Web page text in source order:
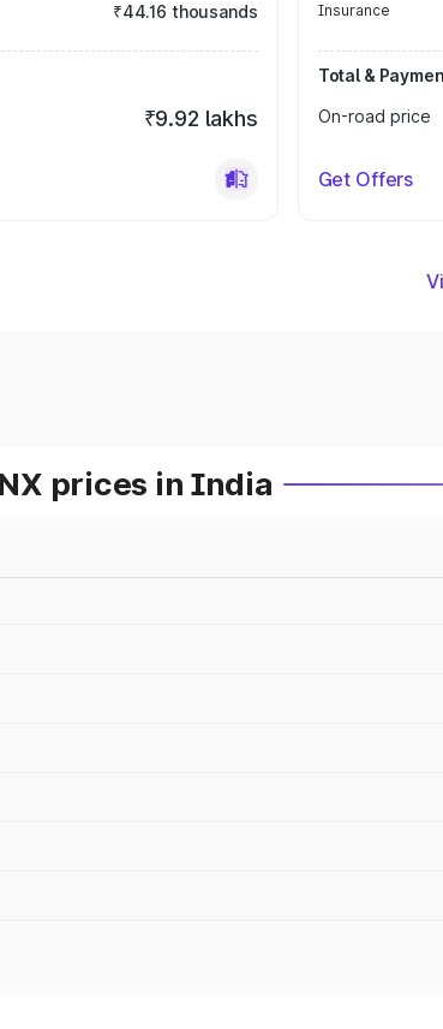
₹44.16 thousands
₹9.92 lakhs
Insurance
Total &
On-road price
Get Offers
prices in India